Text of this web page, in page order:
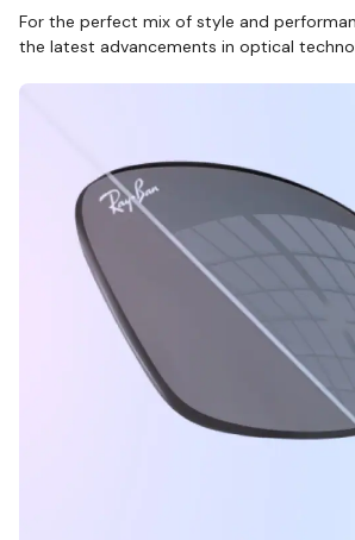
For the perfect mix of style and
the latest advancements in optical